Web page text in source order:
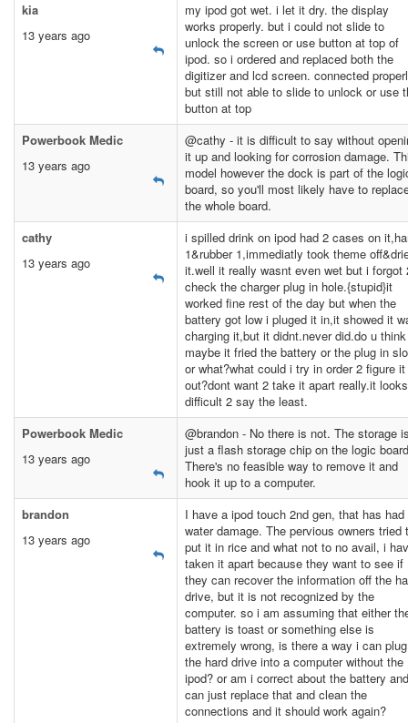
kia
13 years ago
my ipod got wet. i let it dry. the display
works properly. but i could not slide to
unlock the screen or use button at top of
ipod. so i ordered and replaced both the
digitizer and lcd screen. connected
but still not able to slide to unlock or use
button at top
Powerbook Medic
13 years ago
@cathy - it is difficult to say without
it up and looking for corrosion damage.
model however the dock is part of the
board, so you'll most likely have to
the whole board.
cathy
13 years ago
i spilled drink on ipod had 2 cases on
1&rubber 1,immediatly took theme
it.well it really wasnt even wet but i forgot
check the charger plug in hole.{stupid}it
worked fine rest of the day but when the
battery got low i pluged it in,it showed it
charging it,but it didnt.never did.do u think
maybe it fried the battery or the plug in
or what?what could i try in order 2 figure it
out?dont want 2 take it apart really.it looks
difficult 2 say the least.
Powerbook Medic
13 years ago
@brandon - No there is not. The storage
just a flash storage chip on the logic
There's no feasible way to remove it and
hook it up to a computer.
brandon
13 years ago
I have a ipod touch 2nd gen, that has had
water damage. The pervious owners tried
put it in rice and what not to no avail, i
taken it apart because they want to see if
they can recover the information off the
drive, but it is not recognized by the
computer. so i am assuming that either
battery is toast or something else is
extremely wrong, is there a way i can plug
the hard drive into a computer without the
ipod? or am i correct about the battery
can just replace that and clean the
connections and it should work again?